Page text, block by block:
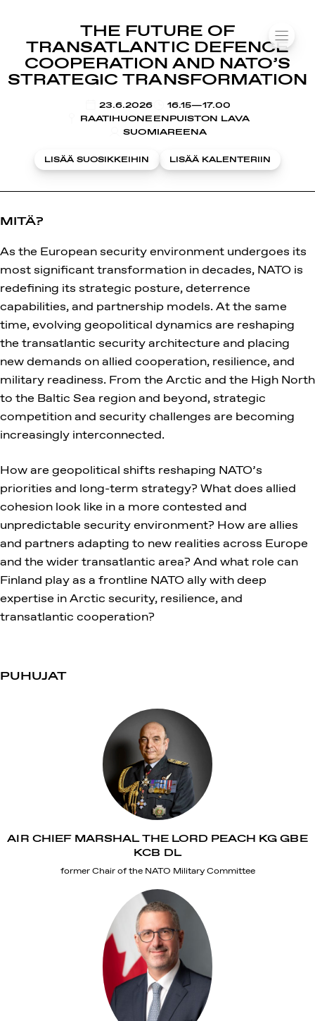
sisältöön
THE FUTURE OF
TRANSATLANTIC DEFENCE
COOPERATION AND NATO’S
STRATEGIC TRANSFORMATION
23.6.2026
KLO
16.15—17.00
RAATIHUONEENPUISTON LAVA
SUOMIAREENA
LISÄÄ SUOSIKKEIHIN LISÄÄ KALENTERIIN
MITÄ?
As the European security environment undergoes its
most significant transformation in decades, NATO is
redefining its strategic posture, deterrence
capabilities, and partnership models. At the same
time, evolving geopolitical dynamics are reshaping
the transatlantic security architecture and placing
new demands on allied cooperation, resilience, and
military readiness. From the Arctic and the High North
to the Baltic Sea region and beyond, strategic
competition and security challenges are becoming
increasingly interconnected.
How are geopolitical shifts reshaping NATO’s
priorities and long-term strategy? What does allied
cohesion look like in a more contested and
unpredictable security environment? How are allies
and partners adapting to new realities across Europe
and the wider transatlantic area? And what role can
Finland play as a frontline NATO ally with deep
expertise in Arctic security, resilience, and
transatlantic cooperation?
PUHUJAT
AIR CHIEF MARSHAL THE LORD PEACH KG GBE
KCB DL
former Chair of the NATO Military Committee